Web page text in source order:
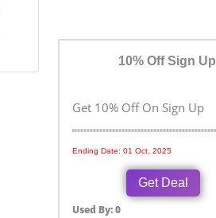
10% Off Sign Up
Get 10% Off On Sign Up
Ending Date: 01 Oct, 2025
Get Deal
Used By: 0